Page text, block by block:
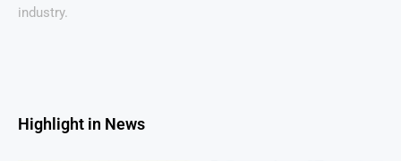
industry.
Highlight in News